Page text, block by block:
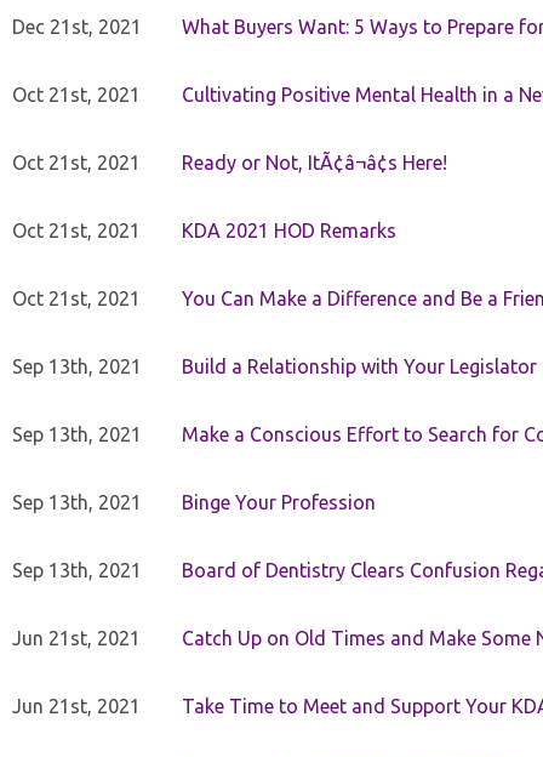
Dec 21st, 2021 What Buyers Want: 5 Ways to Prepare
Oct 21st, 2021 Cultivating Positive Mental Health in a
Oct 21st, 2021 Ready or Not, ItÃ¢â¬â¢s Here!
Oct 21st, 2021 KDA 2021 HOD Remarks
Oct 21st, 2021 You Can Make a Difference and Be a
Sep 13th, 2021 Build a Relationship with Your Legislator
Sep 13th, 2021 Make a Conscious Effort to Search for
Sep 13th, 2021 Binge Your Profession
Sep 13th, 2021 Board of Dentistry Clears Confusion
Jun 21st, 2021 Catch Up on Old Times and Make Some
Jun 21st, 2021 Take Time to Meet and Support Your